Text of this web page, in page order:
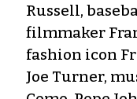
Russell,
filmmaker
fashion icon
Joe Turner,